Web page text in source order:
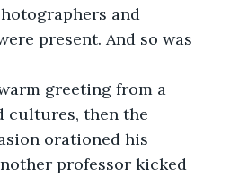
and
present. And so was
greeting from a
cultures, then the
orationed his
professor kicked